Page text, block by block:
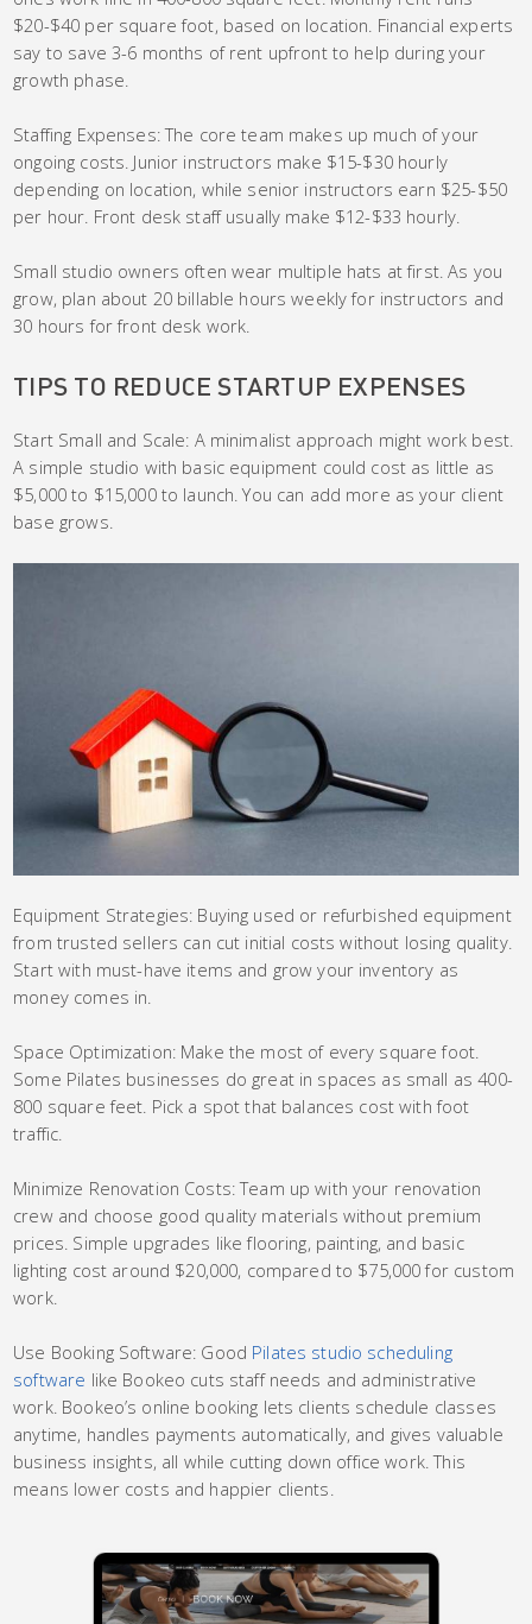
$20-$40 per square foot, based on location. Financial experts
say to save 3-6 months of rent upfront to help during your
growth phase.
Staffing Expenses: The core team makes up much of your
ongoing costs. Junior instructors make $15-$30 hourly
depending on location, while senior instructors earn $25-$50
per hour. Front desk staff usually make $12-$33 hourly.
Small studio owners often wear multiple hats at first. As you
grow, plan about 20 billable hours weekly for instructors and
30 hours for front desk work.
TIPS TO REDUCE STARTUP EXPENSES
Start Small and Scale: A minimalist approach might work best.
A simple studio with basic equipment could cost as little as
$5,000 to $15,000 to launch. You can add more as your client
base grows.
Equipment Strategies: Buying used or refurbished equipment
from trusted sellers can cut initial costs without losing quality.
Start with must-have items and grow your inventory as
money comes in.
Space Optimization: Make the most of every square foot.
Some Pilates businesses do great in spaces as small as 400-
800 square feet. Pick a spot that balances cost with foot
traffic.
Minimize Renovation Costs: Team up with your renovation
crew and choose good quality materials without premium
prices. Simple upgrades like flooring, painting, and basic
lighting cost around $20,000, compared to $75,000 for custom
work.
Use Booking Software: Good Pilates studio scheduling
software like Bookeo cuts staff needs and administrative
work. Bookeo’s online booking lets clients schedule classes
anytime, handles payments automatically, and gives valuable
business insights, all while cutting down office work. This
means lower costs and happier clients.